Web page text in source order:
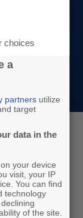
are highly
in ad
modules
ad sales
choices
a
partners utilize
target
data in the
your device
visit, your IP
You can find
technology
of the site.